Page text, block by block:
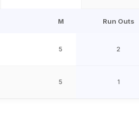
M Run Outs
5 2
5 1